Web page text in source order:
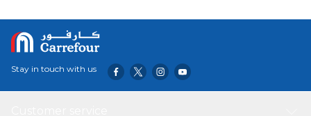
Stay in touch with us